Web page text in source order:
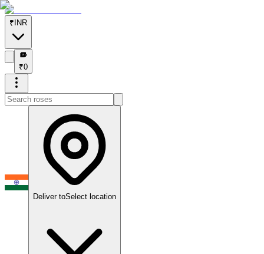
₹ INR
₹
₹0
Deliver toSelect location